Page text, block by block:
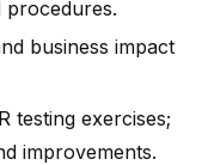
procedures.
business impact
testing exercises;
improvements.